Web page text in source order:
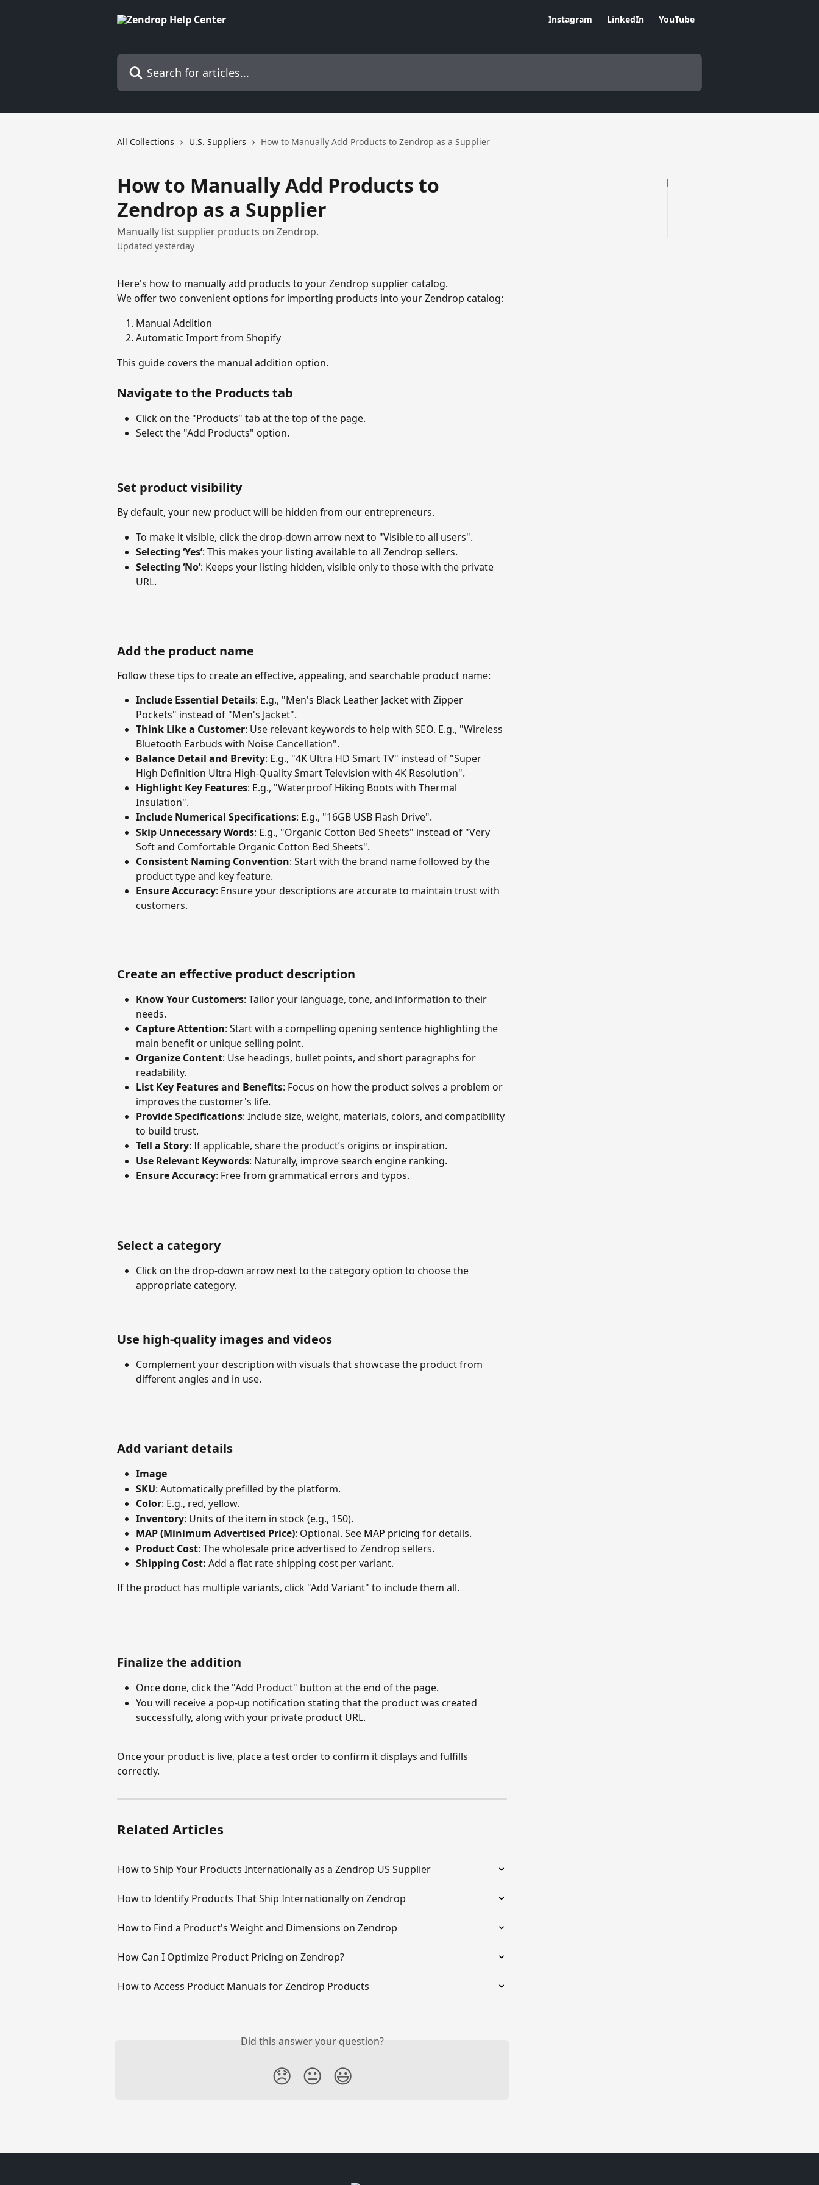
Instagram LinkedIn YouTube
Search for articles...
All Collections U.S. Suppliers How to Manually Add Products to Zendrop as a Supplier
How to Manually Add Products to
Zendrop as a Supplier
Manually list supplier products on Zendrop.
Updated yesterday
Here's how to manually add products to your Zendrop supplier catalog.
We offer two convenient options for importing products into your Zendrop catalog:
Manual Addition
Automatic Import from Shopify
This guide covers the manual addition option.
Navigate to the Products tab
Click on the "Products" tab at the top of the page.
Select the "Add Products" option.
Set product visibility
By default, your new product will be hidden from our entrepreneurs.
To make it visible, click the drop-down arrow next to "Visible to all users".
Selecting ‘Yes’: This makes your listing available to all Zendrop sellers.
Selecting ‘No’: Keeps your listing hidden, visible only to those with the private
URL.
Add the product name
Follow these tips to create an effective, appealing, and searchable product name:
Include Essential Details: E.g., "Men's Black Leather Jacket with Zipper
Pockets" instead of "Men's Jacket".
Think Like a Customer: Use relevant keywords to help with SEO. E.g., "Wireless
Bluetooth Earbuds with Noise Cancellation".
Balance Detail and Brevity: E.g., "4K Ultra HD Smart TV" instead of "Super
High Definition Ultra High-Quality Smart Television with 4K Resolution".
Highlight Key Features: E.g., "Waterproof Hiking Boots with Thermal
Insulation".
Include Numerical Specifications: E.g., "16GB USB Flash Drive".
Skip Unnecessary Words: E.g., "Organic Cotton Bed Sheets" instead of "Very
Soft and Comfortable Organic Cotton Bed Sheets".
Consistent Naming Convention: Start with the brand name followed by the
product type and key feature.
Ensure Accuracy: Ensure your descriptions are accurate to maintain trust with
customers.
Create an effective product description
Know Your Customers: Tailor your language, tone, and information to their
needs.
Capture Attention: Start with a compelling opening sentence highlighting the
main benefit or unique selling point.
Organize Content: Use headings, bullet points, and short paragraphs for
readability.
List Key Features and Benefits: Focus on how the product solves a problem or
improves the customer's life.
Provide Specifications: Include size, weight, materials, colors, and compatibility
to build trust.
Tell a Story: If applicable, share the product’s origins or inspiration.
Use Relevant Keywords: Naturally, improve search engine ranking.
Ensure Accuracy: Free from grammatical errors and typos.
Select a category
Click on the drop-down arrow next to the category option to choose the
appropriate category.
Use high-quality images and videos
Complement your description with visuals that showcase the product from
different angles and in use.
Add variant details
Image
SKU: Automatically prefilled by the platform.
Color: E.g., red, yellow.
Inventory: Units of the item in stock (e.g., 150).
MAP (Minimum Advertised Price): Optional. See MAP pricing for details.
Product Cost: The wholesale price advertised to Zendrop sellers.
Shipping Cost: Add a flat rate shipping cost per variant.
If the product has multiple variants, click "Add Variant" to include them all.
Finalize the addition
Once done, click the "Add Product" button at the end of the page.
You will receive a pop-up notification stating that the product was created
successfully, along with your private product URL.
Once your product is live, place a test order to confirm it displays and fulfills
correctly.
Related Articles
How to Ship Your Products Internationally as a Zendrop US Supplier
How to Identify Products That Ship Internationally on Zendrop
How to Find a Product's Weight and Dimensions on Zendrop
How Can I Optimize Product Pricing on Zendrop?
How to Access Product Manuals for Zendrop Products
Did this answer your question?
😞 😐 😃